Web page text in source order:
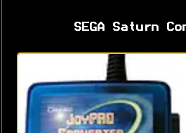
SEGA Saturn